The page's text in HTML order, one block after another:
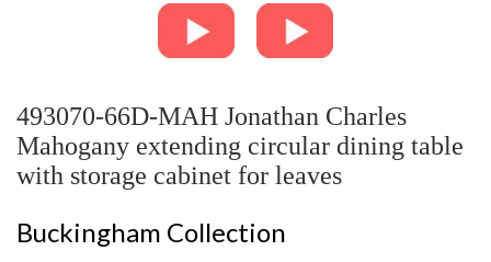
493070-66D-MAH Jonathan Charles
Mahogany extending circular dining table
with storage cabinet for leaves
Buckingham Collection